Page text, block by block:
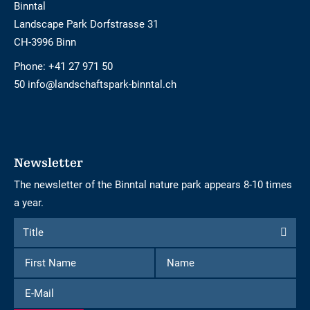
Binntal
Landscape Park Dorfstrasse 31
CH-3996 Binn
Phone: +41 27 971 50
50 info@landschaftspark-binntal.ch
Newsletter
The newsletter of the Binntal nature park appears 8-10 times
a year.
Form
to
subscribe
to
the
Title
Title
First
Name
Name
Mail